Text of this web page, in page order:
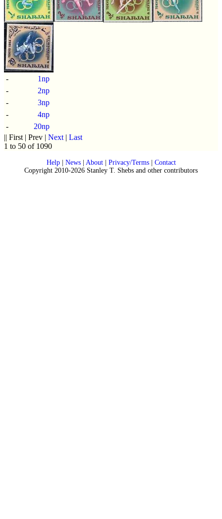
-
1np
-
2np
-
3np
-
4np
-
20np
|| First | Prev | Next | Last
1 to 50 of 1090
Help| News| About| Privacy/Terms| Contact
Copyright 2010-2026 Stanley T. Shebs and other contributors